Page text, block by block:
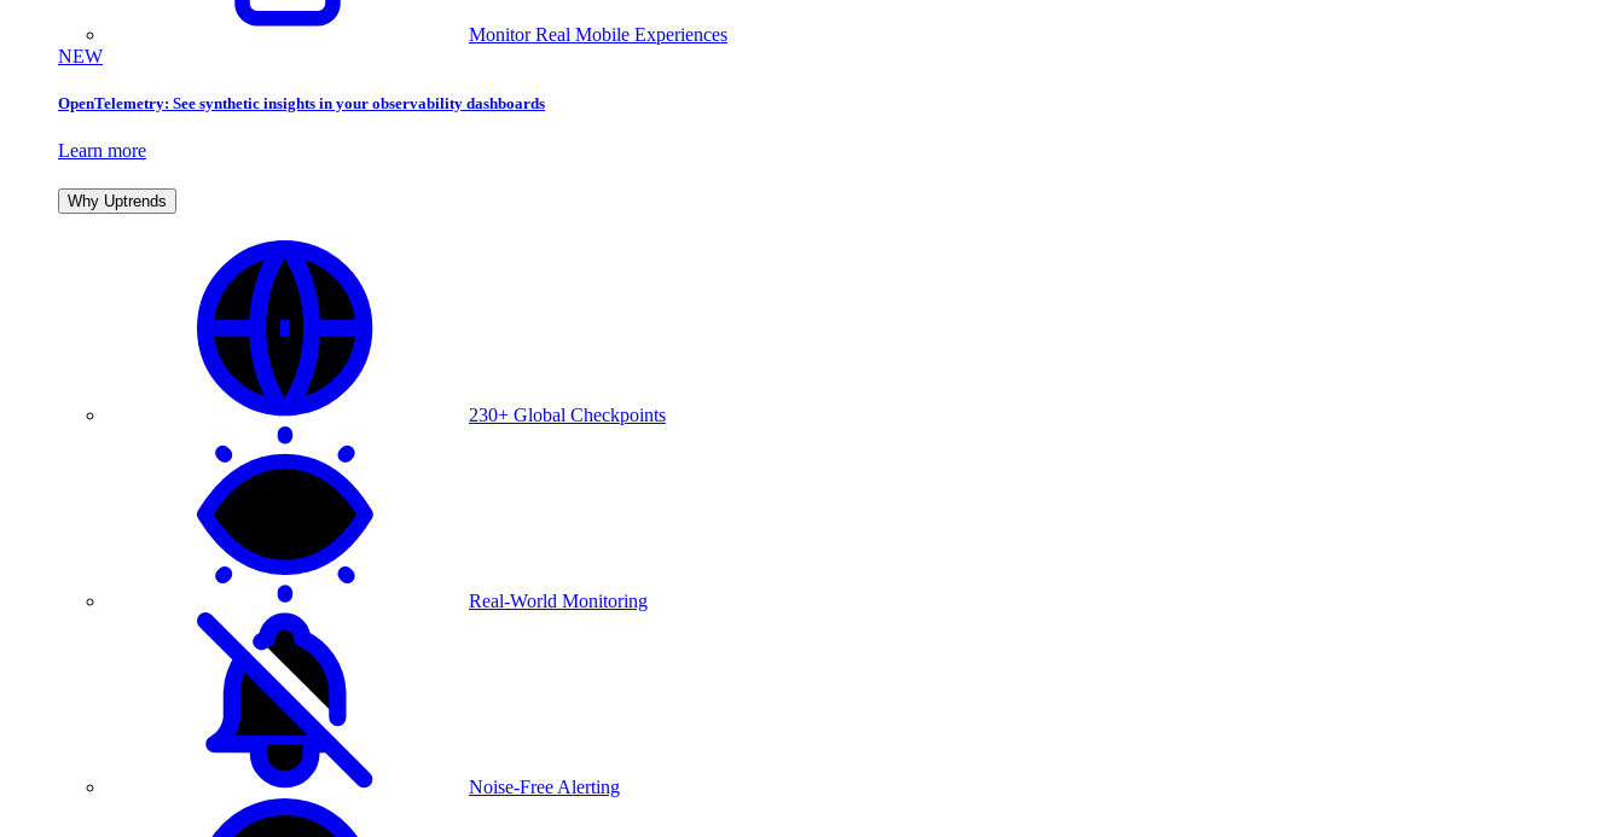
Monitor Real Mobile Experiences
NEW
OpenTelemetry: See synthetic insights in your observability dashboards
Learn more
Why Uptrends
230+ Global Checkpoints
Real-World Monitoring
Noise-Free Alerting